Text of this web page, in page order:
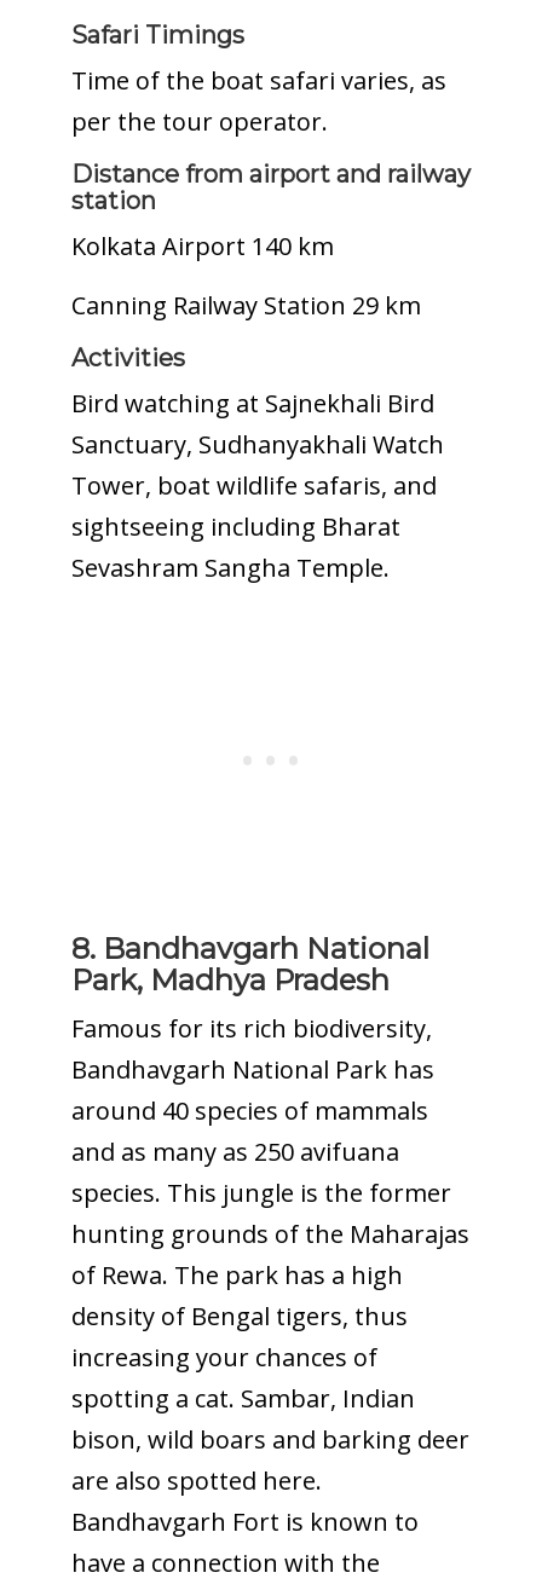
Safari Timings
Time of the boat safari varies, as
per the tour operator.
Distance from airport and railway
station
Kolkata Airport 140 km
Canning Railway Station 29 km
Activities
Bird watching at Sajnekhali Bird
Sanctuary, Sudhanyakhali Watch
Tower, boat wildlife safaris, and
sightseeing including Bharat
Sevashram Sangha Temple.
8. Bandhavgarh National
Park, Madhya Pradesh
Famous for its rich biodiversity,
Bandhavgarh National Park has
around 40 species of mammals
and as many as 250 avifuana
species. This jungle is the former
hunting grounds of the Maharajas
of Rewa. The park has a high
density of Bengal tigers, thus
increasing your chances of
spotting a cat. Sambar, Indian
bison, wild boars and barking deer
are also spotted here.
Bandhavgarh Fort is known to
have a connection with the
To receive our best monthly deals
JOIN THE NEWSLETTER
By clicking the Sign up button, you agree
with our
Privacy Policyand Terms of Use.